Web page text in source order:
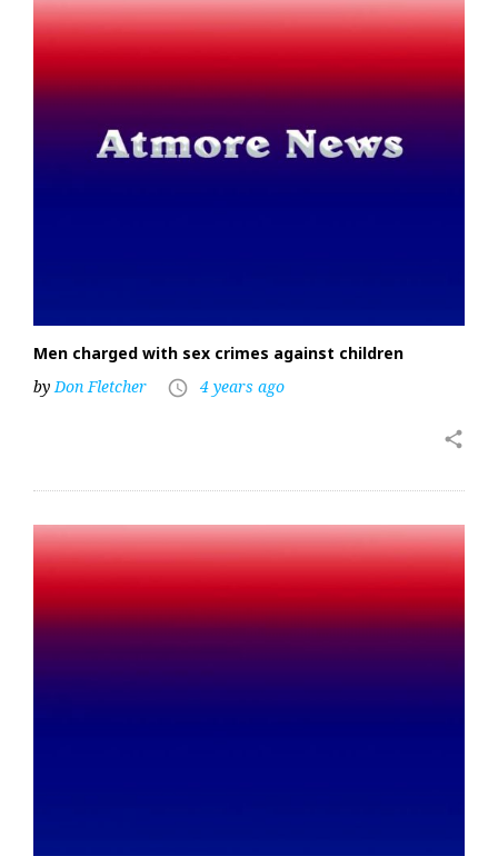
Men charged with sex crimes against children
byDon Fletcher access_time 4 years ago
share